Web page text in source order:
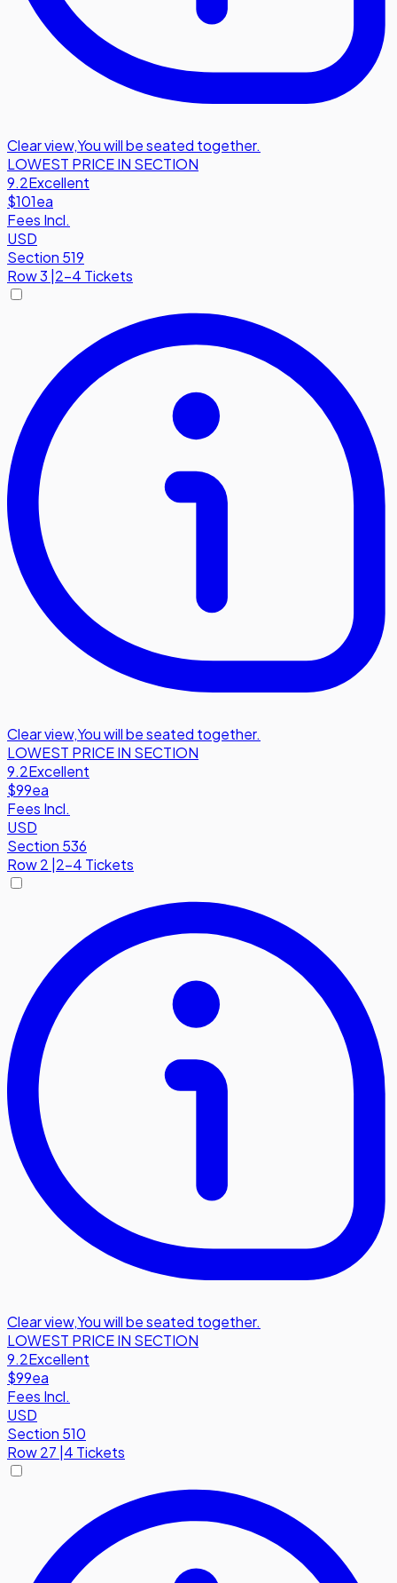
Clear view,You will be seated together.
LOWEST PRICE IN SECTION
9.2Excellent
$101ea
Fees Incl.
USD
Section 519
Row3 2-4 Tickets
Clear view,You will be seated together.
LOWEST PRICE IN SECTION
9.2Excellent
$99ea
Fees Incl.
USD
Section 536
Row2 |2-4 Tickets
Clear view,You will be seated together.
LOWEST PRICE IN SECTION
9.2Excellent
$99ea
Fees Incl.
USD
Section 510
Row27 4 Tickets